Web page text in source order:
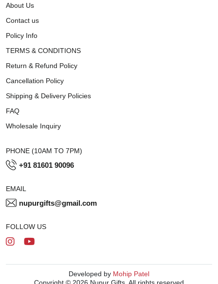
About Us
Contact us
Policy Info
TERMS & CONDITIONS
Return & Refund Policy
Cancellation Policy
Shipping & Delivery Policies
FAQ
Wholesale Inquiry
PHONE (10AM TO 7PM)
+91 81601 90096
EMAIL
nupurgifts@gmail.com
FOLLOW US
Developed by Mohip Patel